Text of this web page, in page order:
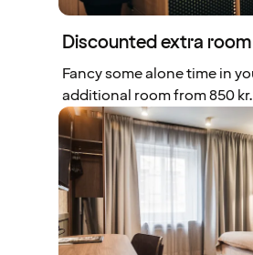
Discounted extra
Fancy some alone time in
additional room from 850 kr.